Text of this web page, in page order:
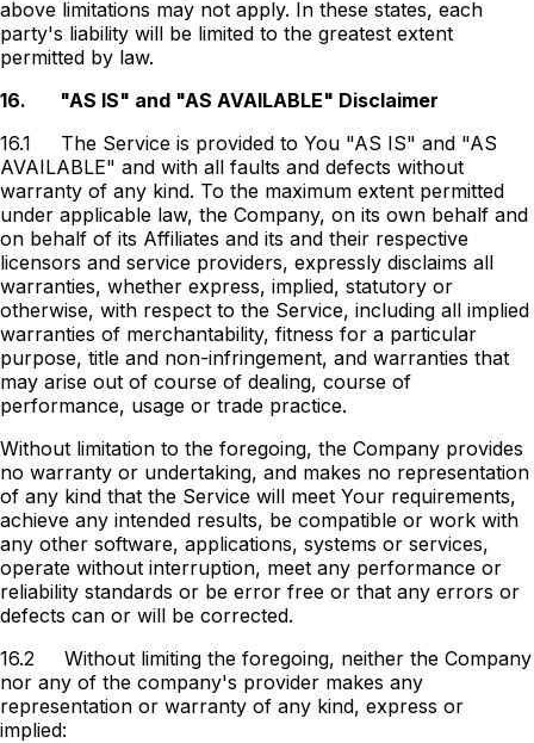
above limitations may not apply. In these states, each
party's liability will be limited to the greatest extent
permitted by law.
16.
"AS IS" and "AS AVAILABLE" Disclaimer
16.1
The Service is provided to You "AS IS" and "AS
AVAILABLE" and with all faults and defects without
warranty of any kind. To the maximum extent permitted
under applicable law, the Company, on its own behalf and
on behalf of its Affiliates and its and their respective
licensors and service providers, expressly disclaims all
warranties, whether express, implied, statutory or
otherwise, with respect to the Service, including all implied
warranties of merchantability, fitness for a particular
purpose, title and non-infringement, and warranties that
may arise out of course of dealing, course of
performance, usage or trade practice.
Without limitation to the foregoing, the Company provides
no warranty or undertaking, and makes no representation
of any kind that the Service will meet Your requirements,
achieve any intended results, be compatible or work with
any other software, applications, systems or services,
operate without interruption, meet any performance or
reliability standards or be error free or that any errors or
defects can or will be corrected.
16.2
Without limiting the foregoing, neither the Company
nor any of the company's provider makes any
representation or warranty of any kind, express or
implied: